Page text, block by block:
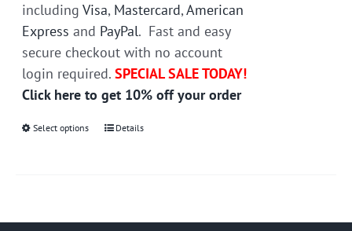
includingVisa, Mastercard,American
Express and PayPal. Fast and easy
secure checkout with no account
login required.SPECIAL SALE TODAY!
Click here to get 10% off your order
Select options
ThisDetails